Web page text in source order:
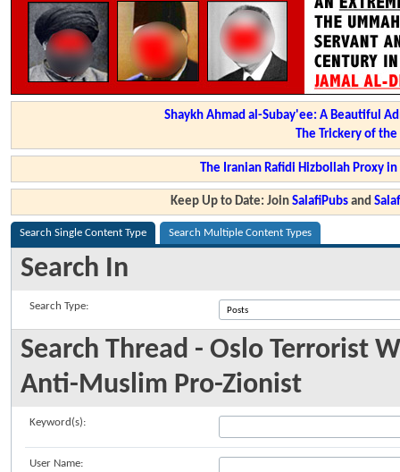
Shaykh Ahmad al-Subay'ee: A Beautiful
The Trickery of
The Iranian Rafidi Hizbollah Proxy
Keep Up to Date: JoinSalafiPubs and
Search Single Content Type Search Multiple Content Types
Search In
Search Type:
Search Thread - Oslo Terrorist
Anti-Muslim Pro-Zionist
Keyword(s):
User Name: